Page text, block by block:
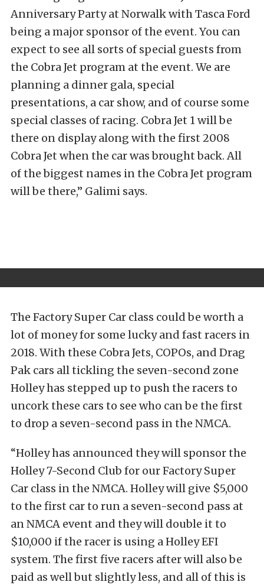
Anniversary Party at Norwalk with Tasca Ford
being a major sponsor of the event. You can
expect to see all sorts of special guests from
the Cobra Jet program at the event. We are
planning a dinner gala, special
presentations, a car show, and of course some
special classes of racing. Cobra Jet 1 will be
there on display along with the first 2008
Cobra Jet when the car was brought back. All
of the biggest names in the Cobra Jet program
will be there,” Galimi says.
The Factory Super Car class could be worth a
lot of money for some lucky and fast racers in
2018. With these Cobra Jets, COPOs, and Drag
Pak cars all tickling the seven-second zone
Holley has stepped up to push the racers to
uncork these cars to see who can be the first
to drop a seven-second pass in the NMCA.
“Holley has announced they will sponsor the
Holley 7-Second Club for our Factory Super
Car class in the NMCA. Holley will give $5,000
to the first car to run a seven-second pass at
an NMCA event and they will double it to
$10,000 if the racer is using a Holley EFI
system. The first five racers after will also be
paid as well but slightly less, and all of this is